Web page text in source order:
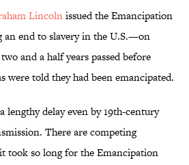
Lincolnissued the Emancipation
an end to slavery in the U.S.—on
and a half years passed before
were told they had been emancipated.
lengthy delay even by 19th-century
There are competing
took so long for the Emancipation